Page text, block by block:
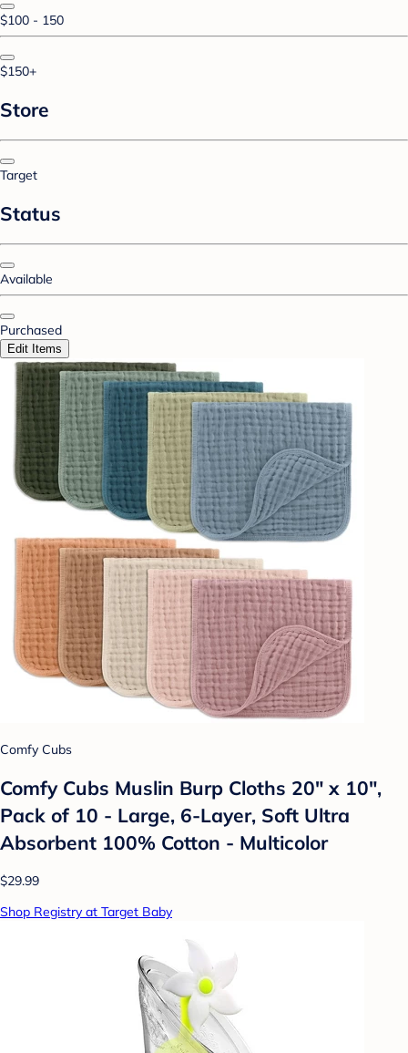
$100 - 150
$150+
Store
Target
Status
Available
Purchased
Edit Items
Comfy Cubs
Comfy Cubs Muslin Burp Cloths 20" x 10",
Pack of 10 - Large, 6-Layer, Soft Ultra
Absorbent 100% Cotton - Multicolor
$29.99
Shop Registry at Target Baby